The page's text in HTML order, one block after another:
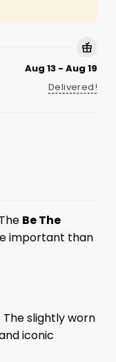
Aug 13 - Aug 19
Delivered!
Be The
important than
slightly worn
iconic